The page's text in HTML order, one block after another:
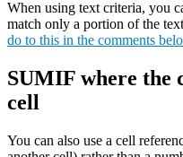
When using text criteria, you
match only a portion of the
do to this in the comments
SUMIF where the
cell
You can also use a cell